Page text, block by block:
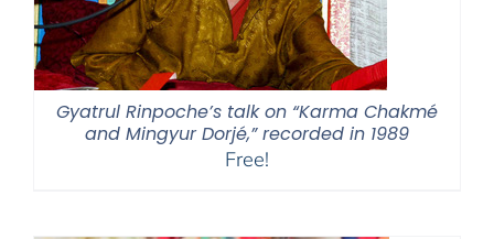
Gyatrul Rinpoche’s talk on “Karma Chakmé
and Mingyur Dorjé,” recorded in 1989
Free!